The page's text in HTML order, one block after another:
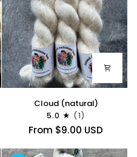
(natural)
Cloud (natural)
5.0 (1)
From $9.00 USD